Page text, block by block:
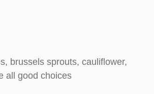
brussels sprouts, cauliflower,
all good choices